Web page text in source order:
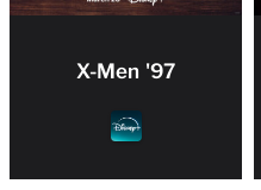
X-Men '97